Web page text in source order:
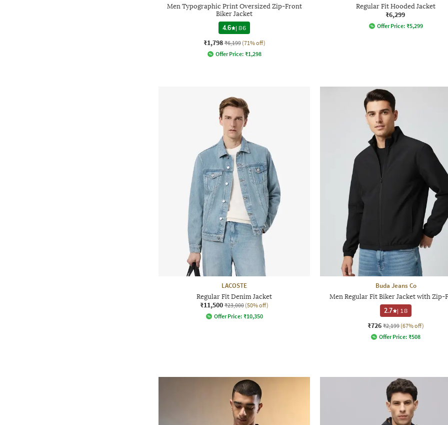
Men Typographic Print Oversized Zip-Front
Biker Jacket
4.6
|86
₹1,798 ₹6,199 (71% off)
Offer Price: ₹1,298
Regular Fit Hooded Jacket
₹6,299
Offer Price: ₹5,299
LACOSTE
Regular Fit Denim Jacket
₹11,500 ₹23,000 (50% off)
Offer Price: ₹10,350
Buda Jeans Co
Men Regular Fit Biker Jacket with Zip-
2.7
| 18
₹726 ₹2,199 (67% off)
Offer Price: ₹508